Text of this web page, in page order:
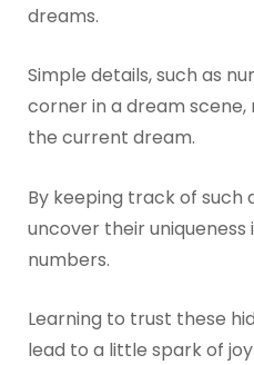
dreams.
Simple details, such as
corner in a dream
the current dream.
By keeping track of such
uncover their
numbers.
Learning to trust these
lead to a little spark of